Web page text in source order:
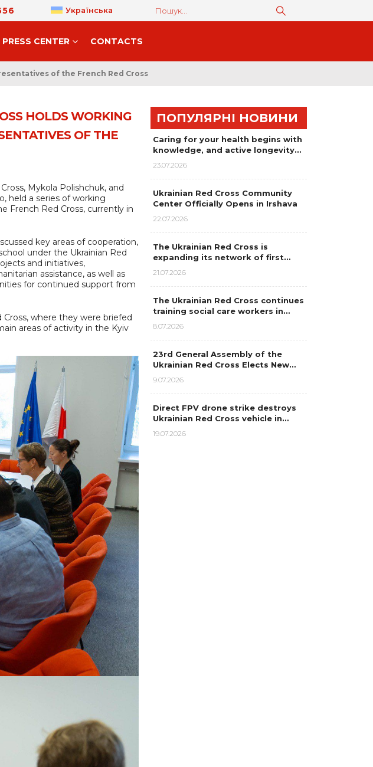
Українська
PRESS CENTER CONTACTS
of the French Red Cross
HOLDS WORKING
OF THE
Mykola Polishchuk, and
held a series of working
French Red Cross, currently in
key areas of cooperation,
under the Ukrainian Red
and initiatives,
assistance, as well as
for continued support from
where they were briefed
areas of activity in the Kyiv
ПОПУЛЯРНІ НОВИНИ
Caring for your health begins with
knowledge, and active longevity…
23.07.2026
Ukrainian Red Cross Community
Center Officially Opens in Irshava
22.07.2026
The Ukrainian Red Cross is
expanding its network of first…
21.07.2026
The Ukrainian Red Cross continues
training social care workers in…
8.07.2026
23rd General Assembly of the
Ukrainian Red Cross Elects New…
9.07.2026
Direct FPV drone strike destroys
Ukrainian Red Cross vehicle in…
19.07.2026